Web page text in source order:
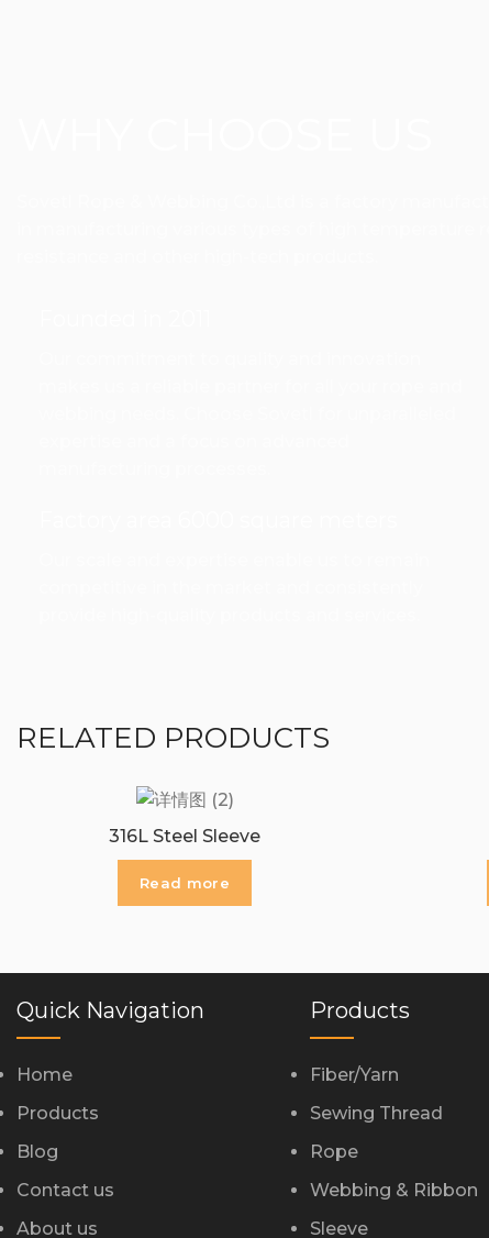
RELATED PRODUCTS
316L Steel Sleeve
Read more
Quick Navigation
Home
Products
Blog
Contact us
About us
Products
Fiber/Yarn
Sewing Thread
Rope
Webbing & Ribbon
Sleeve